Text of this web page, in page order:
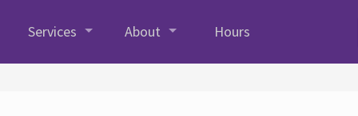
Services About Hours